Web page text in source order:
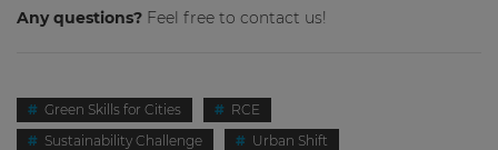
Any questions? Feel free to contact us!
Green Skills for Cities
RCE
Sustainability Challenge
Urban Shift